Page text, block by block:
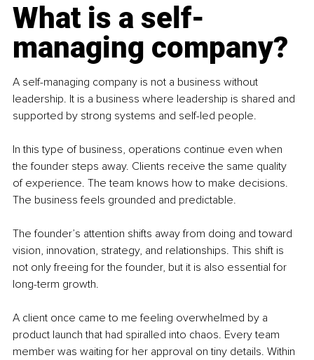
What is a self-
managing company?
A self-managing company is not a business without
leadership. It is a business where leadership is shared and
supported by strong systems and self-led people.
In this type of business, operations continue even when
the founder steps away. Clients receive the same quality
of experience. The team knows how to make decisions.
The business feels grounded and predictable.
The founder’s attention shifts away from doing and toward
vision, innovation, strategy, and relationships. This shift is
not only freeing for the founder, but it is also essential for
long-term growth.
A client once came to me feeling overwhelmed by a
product launch that had spiralled into chaos. Every team
member was waiting for her approval on tiny details. Within